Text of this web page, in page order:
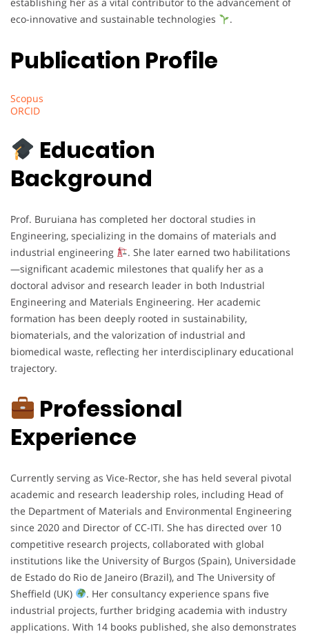
establishing her as a vital contributor to the advancement of
eco-innovative and sustainable technologies
.
Publication Profile
Scopus
ORCID
Education
Background
Prof. Buruiana has completed her doctoral studies in
Engineering, specializing in the domains of materials and
industrial engineering
. She later earned two habilitations
—significant academic milestones that qualify her as a
doctoral advisor and research leader in both Industrial
Engineering and Materials Engineering. Her academic
formation has been deeply rooted in sustainability,
biomaterials, and the valorization of industrial and
biomedical waste, reflecting her interdisciplinary educational
trajectory.
Professional
Experience
Currently serving as Vice-Rector, she has held several pivotal
academic and research leadership roles, including Head of
the Department of Materials and Environmental Engineering
since 2020 and Director of CC-ITI. She has directed over 10
competitive research projects, collaborated with global
institutions like the University of Burgos (Spain), Universidade
de Estado do Rio de Janeiro (Brazil), and The University of
Sheffield (UK)
. Her consultancy experience spans five
industrial projects, further bridging academia with industry
applications. With 14 books published, she also demonstrates